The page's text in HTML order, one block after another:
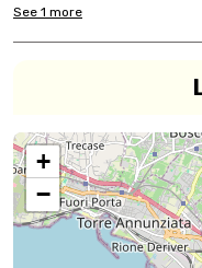
See 1 more
+
−